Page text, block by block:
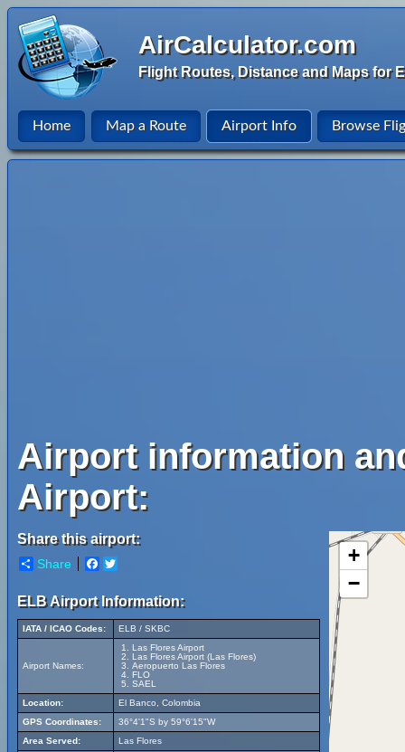
AirCalculator.com
Flight Routes, Distance and Maps for
Home Map a Route Airport Info Browse
Airport information
Airport:
Share this airport:
Share Facebook
ELB Airport Information:
IATA / ICAO Codes: ELB / SKBC
Airport Names:
Las Flores Airport
Las Flores Airport (Las Flores)
Aeropuerto Las Flores
FLO
SAEL
Location:
El Banco, Colombia
GPS Coordinates:
36°4'1"S by 59°6'15"W
Area Served:
Las Flores
+
−